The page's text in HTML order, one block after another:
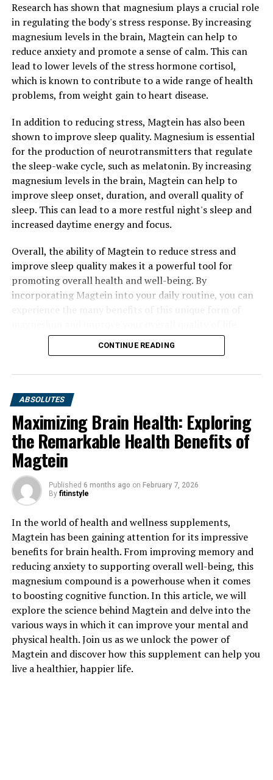
Research has shown that magnesium plays a crucial role
in regulating the body's stress response. By increasing
magnesium levels in the brain, Magtein can help to
reduce anxiety and promote a sense of calm. This can
lead to lower levels of the stress hormone cortisol,
which is known to contribute to a wide range of health
problems, from weight gain to heart disease.
In addition to reducing stress, Magtein has also been
shown to improve sleep quality. Magnesium is essential
for the production of neurotransmitters that regulate
the sleep-wake cycle, such as melatonin. By increasing
magnesium levels in the brain, Magtein can help to
improve sleep onset, duration, and overall quality of
sleep. This can lead to a more restful night's sleep and
increased daytime energy and focus.
Overall, the ability of Magtein to reduce stress and
improve sleep quality makes it a powerful tool for
promoting overall health and well-being. By
incorporating Magtein into your daily routine, you can
CONTINUE READING
ABSOLUTES
Maximizing Brain Health: Exploring
the Remarkable Health Benefits of
Magtein
Published 6 months ago on February 7, 2026
By fitinstyle
In the world of health and wellness supplements,
Magtein has been gaining attention for its impressive
benefits for brain health. From improving memory and
reducing anxiety to supporting overall well-being, this
magnesium compound is a powerhouse when it comes
to boosting cognitive function. In this article, we will
explore the science behind Magtein and delve into the
various ways in which it can improve your mental and
physical health. Join us as we unlock the power of
Magtein and discover how this supplement can help you
live a healthier, happier life.